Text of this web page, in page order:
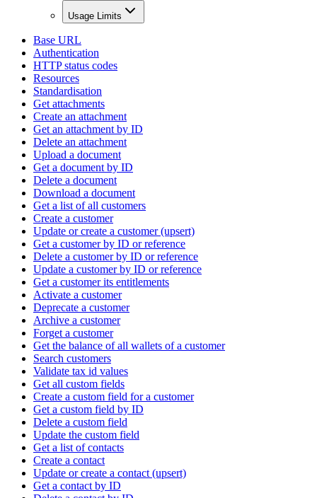
Usage Limits
Base URL
Authentication
HTTP status codes
Resources
Standardisation
Get attachments
Create an attachment
Get an attachment by ID
Delete an attachment
Upload a document
Get a document by ID
Delete a document
Download a document
Get a list of all customers
Create a customer
Update or create a customer (upsert)
Get a customer by ID or reference
Delete a customer by ID or reference
Update a customer by ID or reference
Get a customer its entitlements
Activate a customer
Deprecate a customer
Archive a customer
Forget a customer
Get the balance of all wallets of a customer
Search customers
Validate tax id values
Get all custom fields
Create a custom field for a customer
Get a custom field by ID
Delete a custom field
Update the custom field
Get a list of contacts
Create a contact
Update or create a contact (upsert)
Get a contact by ID